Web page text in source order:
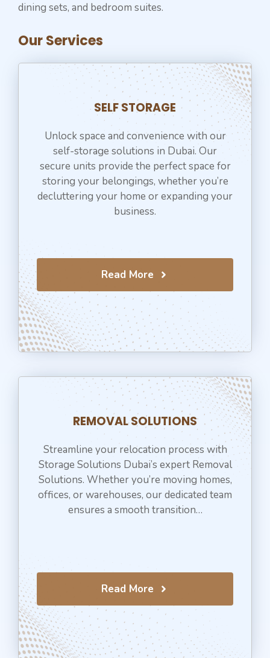
dining sets, and bedroom suites.
Our Services
SELF STORAGE
Unlock space and convenience with our
self-storage solutions in Dubai. Our
secure units provide the perfect space for
storing your belongings, whether you’re
decluttering your home or expanding your
business.
Read More
REMOVAL SOLUTIONS
Streamline your relocation process with
Storage Solutions Dubai’s expert Removal
Solutions. Whether you’re moving homes,
offices, or warehouses, our dedicated team
ensures a smooth transition…
Read More